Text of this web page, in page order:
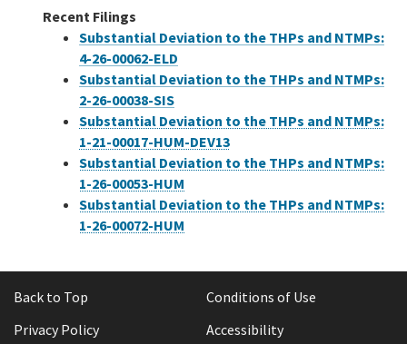
Recent Filings
Substantial Deviation to the THPs and NTMPs:
4-26-00062-ELD
Substantial Deviation to the THPs and NTMPs:
2-26-00038-SIS
Substantial Deviation to the THPs and NTMPs:
1-21-00017-HUM-DEV13
Substantial Deviation to the THPs and NTMPs:
1-26-00053-HUM
Substantial Deviation to the THPs and NTMPs:
1-26-00072-HUM
Back to Top
Conditions of Use
Privacy Policy
Accessibility